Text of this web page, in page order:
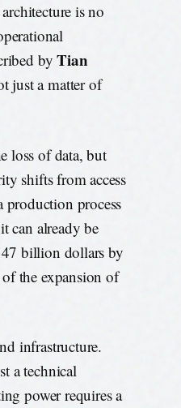
is no
byTian
just a matter of
loss of data, but
shifts from access
process
can already be
47 billion dollars by
the expansion of
infrastructure.
a technical
power requires a